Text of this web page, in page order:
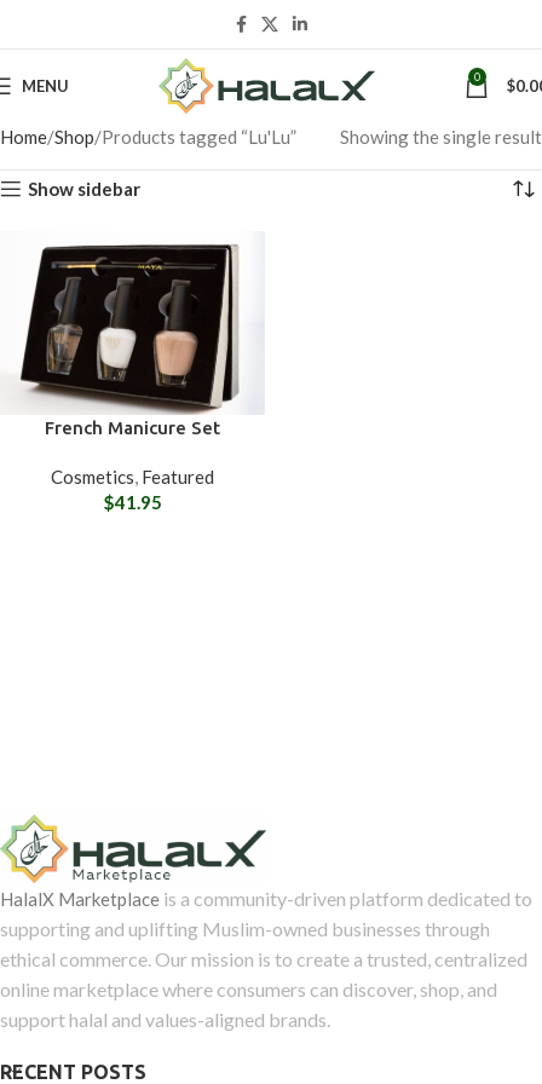
MENU 0 $
Home Shop Products tagged “Lu'Lu” Showing the single result
Show sidebar
French Manicure Set
Cosmetics, Featured
$41.95
HalalX Marketplace is a community-driven platform dedicated to
supporting and uplifting Muslim-owned businesses through
ethical commerce. Our mission is to create a trusted, centralized
online marketplace where consumers can discover, shop, and
support halal and values-aligned brands.
RECENT POSTS